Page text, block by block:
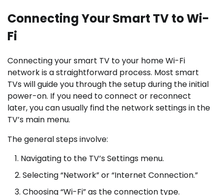
Connecting Your Smart TV to Wi-
Fi
Connecting your smart TV to your home Wi-Fi
network is a straightforward process. Most smart
TVs will guide you through the setup during the initial
power-on. If you need to connect or reconnect
later, you can usually find the network settings in the
TV’s main menu.
The general steps involve:
Navigating to the TV’s Settings menu.
Selecting “Network” or “Internet Connection.”
Choosing “Wi-Fi” as the connection type.